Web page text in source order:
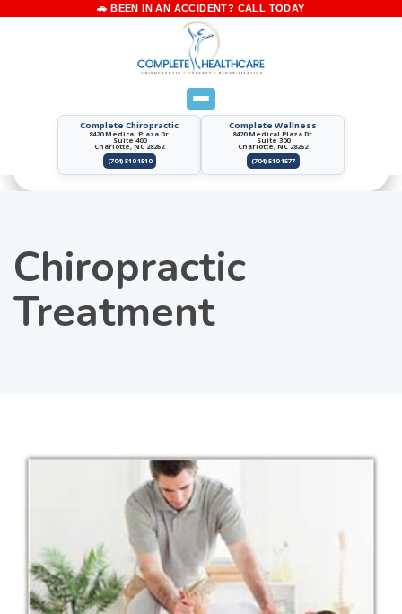
Complete Chiropractic
8420 Medical Plaza Dr.
Suite 400
Charlotte, NC 28262
(704) 510-1510
Complete Wellness
8420 Medical Plaza Dr.
Suite 300
Charlotte, NC 28262
(704) 510-1577
Chiropractic
Treatment